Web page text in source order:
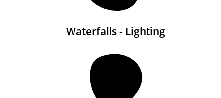
Waterfalls - Lighting